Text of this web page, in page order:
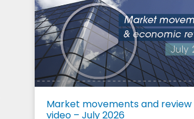
Market movements and review
video – July 2026